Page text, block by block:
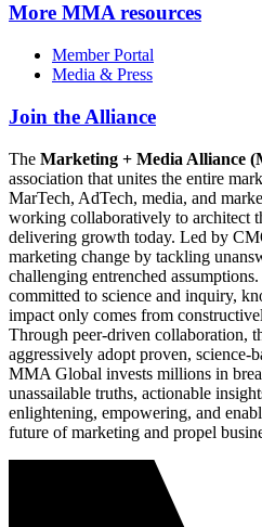
More MMA resources
Member Portal
Media & Press
Join the Alliance
The Marketing + Media Alliance
association that unites the entire
MarTech, AdTech, media, and
working collaboratively to architect
delivering growth today. Led by
marketing change by tackling
challenging entrenched
committed to science and inquiry,
impact only comes from
Through peer-driven collaboration,
aggressively adopt proven, science-
MMA Global invests millions in
unassailable truths, actionable
enlightening, empowering, and
future of marketing and propel